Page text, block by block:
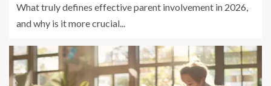
What truly defines effective parent involvement in 2026,
and why is it more crucial...